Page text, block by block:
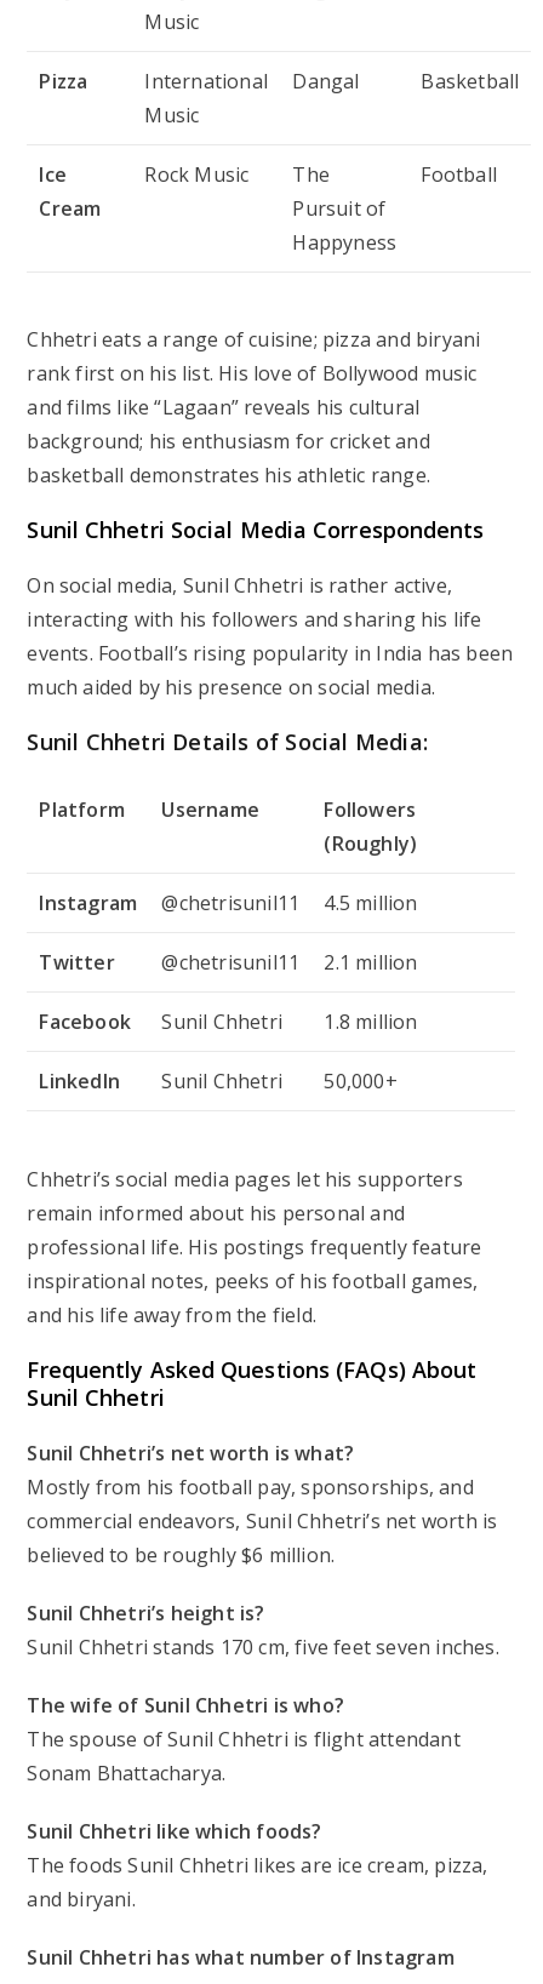
Music
Pizza
International
Music
Dangal Basketball
Ice
Cream
Rock Music
The
Pursuit of
Happyness
Football
Chhetri eats a range of cuisine; pizza and biryani
rank first on his list. His love of Bollywood music
and films like “Lagaan” reveals his cultural
background; his enthusiasm for cricket and
basketball demonstrates his athletic range.
Sunil Chhetri Social Media Correspondents
On social media, Sunil Chhetri is rather active,
interacting with his followers and sharing his life
events. Football’s rising popularity in India has been
much aided by his presence on social media.
Sunil Chhetri Details of Social Media:
Platform Username
Followers
(Roughly)
Instagram @chetrisunil11 4.5 million
Twitter @chetrisunil11 2.1 million
Facebook Sunil Chhetri 1.8 million
LinkedIn Sunil Chhetri 50,000+
Chhetri’s social media pages let his supporters
remain informed about his personal and
professional life. His postings frequently feature
inspirational notes, peeks of his football games,
and his life away from the field.
Frequently Asked Questions (FAQs) About
Sunil Chhetri
Sunil Chhetri’s net worth is what?
Mostly from his football pay, sponsorships, and
commercial endeavors, Sunil Chhetri’s net worth is
believed to be roughly $6 million.
Sunil Chhetri’s height is?
Sunil Chhetri stands 170 cm, five feet seven inches.
The wife of Sunil Chhetri is who?
The spouse of Sunil Chhetri is flight attendant
Sonam Bhattacharya.
Sunil Chhetri like which foods?
The foods Sunil Chhetri likes are ice cream, pizza,
and biryani.
Sunil Chhetri has what number of Instagram